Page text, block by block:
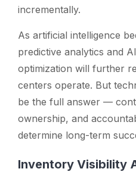
incrementally.
As artificial intelligence
predictive analytics and
optimization will further
centers operate. But
be the full answer —
ownership, and
determine long-term
Inventory Visibility